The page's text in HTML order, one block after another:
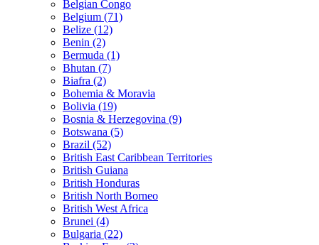
Belgian Congo
Belgium (71)
Belize (12)
Benin (2)
Bermuda (1)
Bhutan (7)
Biafra (2)
Bohemia & Moravia
Bolivia (19)
Bosnia & Herzegovina (9)
Botswana (5)
Brazil (52)
British East Caribbean Territories
British Guiana
British Honduras
British North Borneo
British West Africa
Brunei (4)
Bulgaria (22)